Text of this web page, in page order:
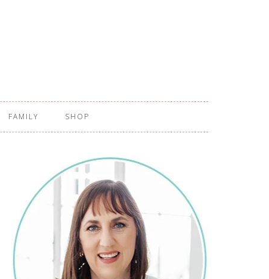
FAMILY SHOP